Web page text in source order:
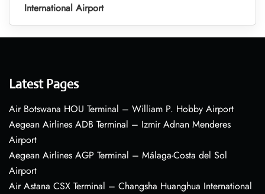
International Airport
Latest Pages
Air Botswana HOU Terminal – William P. Hobby Airport
Aegean Airlines ADB Terminal – Izmir Adnan Menderes
Airport
Aegean Airlines AGP Terminal – Málaga-Costa del Sol
Airport
Air Astana CSX Terminal – Changsha Huanghua International